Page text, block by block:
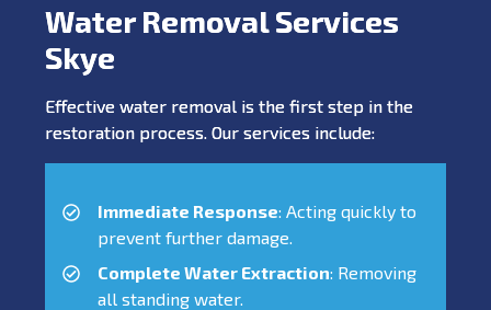
Water Removal Services
Skye
Effective water removal is the first step in the
restoration process. Our services include:
Immediate Response: Acting quickly to
prevent further damage.
Complete Water Extraction: Removing
all standing water.